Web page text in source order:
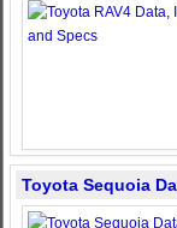
Toyota Sequoia